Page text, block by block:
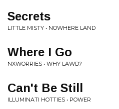
Secrets
LITTLE MISTY • NOWHERE LAND
Where I Go
NXWORRIES • WHY LAWD?
Can't Be Still
ILLUMINATI HOTTIES • POWER